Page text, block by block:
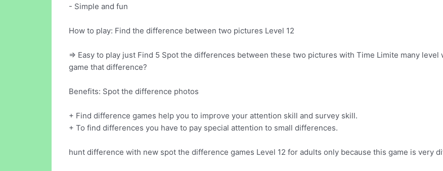
- Simple and fun
How to play: Find the difference between two pictures Level 12
=> Easy to play just Find 5 Spot the differences between these two pictures with Time Limite many
game that difference?
Benefits: Spot the difference photos
+ Find difference games help you to improve your attention skill and survey skill.
+ To find differences you have to pay special attention to small differences.
hunt difference with new spot the difference games Level 12 for adults only because this game is very